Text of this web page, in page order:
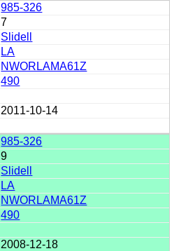
985-326
7
Slidell
LA
NWORLAMA61Z
490
2011-10-14
985-326
9
Slidell
LA
NWORLAMA61Z
490
2008-12-18